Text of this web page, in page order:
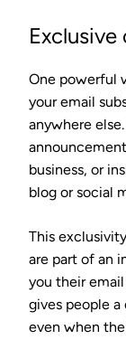
One powerful
your email
anywhere
business, or
blog or social
This
are part of an
you their
gives people a
even when